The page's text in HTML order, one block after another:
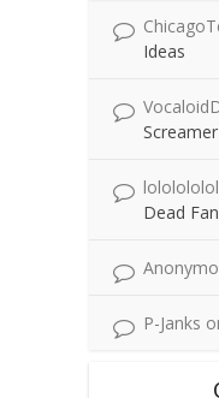
Ideas
Screamer
Dead
P-Janks